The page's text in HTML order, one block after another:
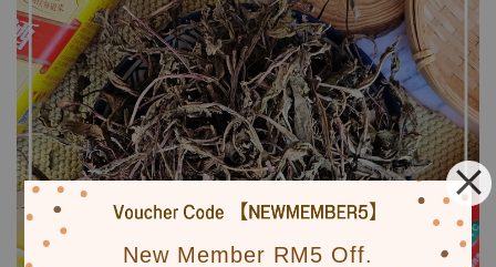
New Member RM5 Off.